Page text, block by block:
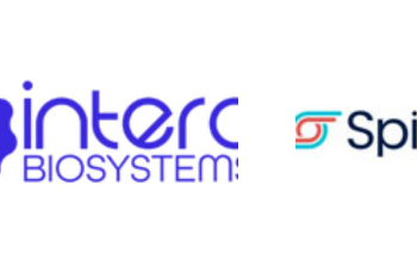
SpinTechMRI